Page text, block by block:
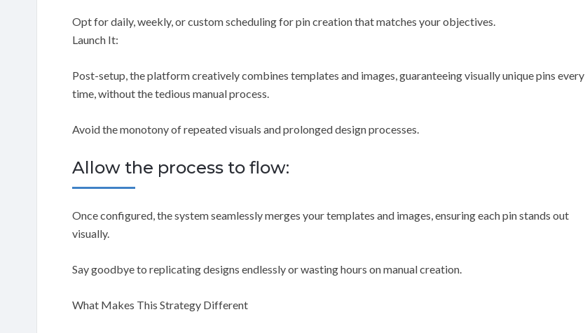
Opt for daily, weekly, or custom scheduling for pin creation that matches your objectives.
Launch It:
Post-setup, the platform creatively combines templates and images, guaranteeing visually unique pins every
time, without the tedious manual process.
Avoid the monotony of repeated visuals and prolonged design processes.
Allow the process to flow:
Once configured, the system seamlessly merges your templates and images, ensuring each pin stands out
visually.
Say goodbye to replicating designs endlessly or wasting hours on manual creation.
What Makes This Strategy Different